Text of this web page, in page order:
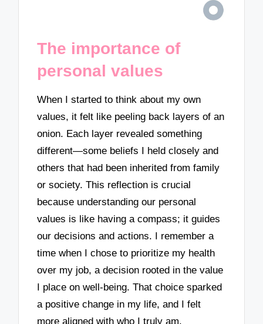
The importance of
personal values
When I started to think about my own
values, it felt like peeling back layers of an
onion. Each layer revealed something
different—some beliefs I held closely and
others that had been inherited from family
or society. This reflection is crucial
because understanding our personal
values is like having a compass; it guides
our decisions and actions. I remember a
time when I chose to prioritize my health
over my job, a decision rooted in the value
I place on well-being. That choice sparked
a positive change in my life, and I felt
more aligned with who I truly am.